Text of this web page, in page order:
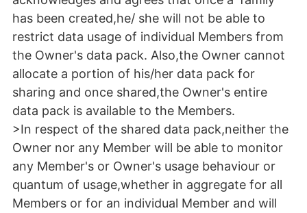
has been created,he/ she will not be able to
restrict data usage of individual Members from
the Owner's data pack. Also,the Owner cannot
allocate a portion of his/her data pack for
sharing and once shared,the Owner's entire
data pack is available to the Members.
>In respect of the shared data pack,neither the
Owner nor any Member will be able to monitor
any Member's or Owner's usage behaviour or
quantum of usage,whether in aggregate for all
Members or for an individual Member and will